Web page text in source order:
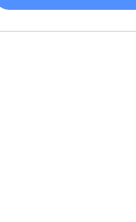
send helpful email